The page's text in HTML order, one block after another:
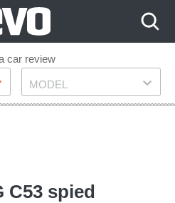
car review
Model
MODEL
C53 spied